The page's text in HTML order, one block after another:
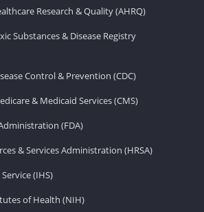
Research & Quality (AHRQ)
Substances & Disease Registry
Control & Prevention (CDC)
& Medicaid Services (CMS)
(FDA)
& Services Administration (HRSA)
(IHS)
of Health (NIH)